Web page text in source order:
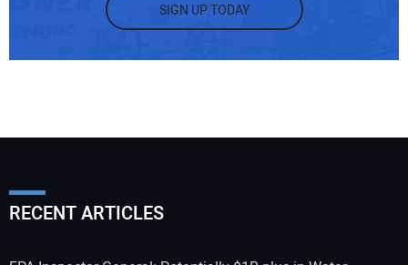
SIGN UP TODAY
RECENT ARTICLES